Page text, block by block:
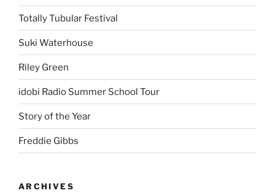
Totally Tubular Festival
Suki Waterhouse
Riley Green
idobi Radio Summer School Tour
Story of the Year
Freddie Gibbs
ARCHIVES